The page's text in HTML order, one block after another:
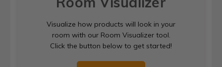
Visualize how products will look in your
room with our Room Visualizer tool.
Click the button below to get started!